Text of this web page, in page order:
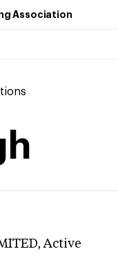
Association
, Active